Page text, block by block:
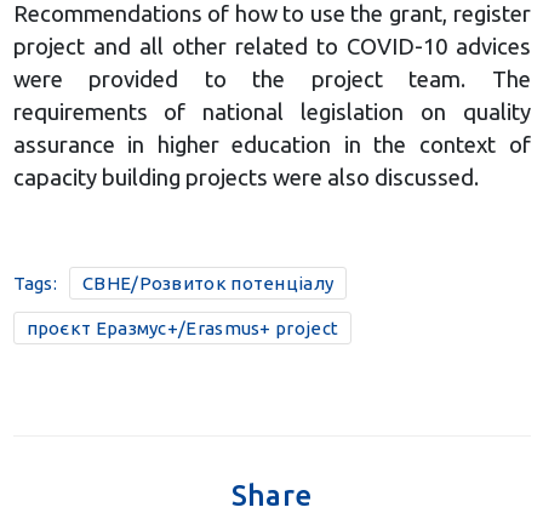
Recommendations of how to use the grant, register
project and all other related to COVID-10 advices
were provided to the project team. The
requirements of national legislation on quality
assurance in higher education in the context of
capacity building projects were also discussed.
Tags: CBHE/Розвиток потенціалу
проєкт Еразмус+/Erasmus+ project
Share